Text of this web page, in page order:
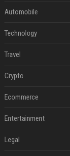
Automobile
Technology
Travel
Crypto
Ecommerce
Entertainment
Legal